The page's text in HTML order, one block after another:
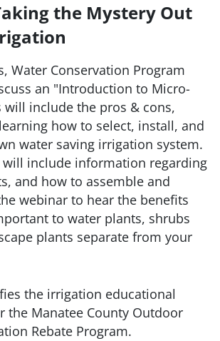
the Mystery Out
Water Conservation Program
an "Introduction to Micro-
will include the pros & cons,
how to select, install, and
water saving irrigation system.
will include information regarding
and how to assemble and
webinar to hear the benefits
to water plants, shrubs
plants separate from your
the irrigation educational
the Manatee County Outdoor
Rebate Program.